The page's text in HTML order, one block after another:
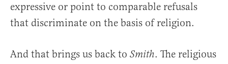
expressive or point to comparable refusals
that discriminate on the basis of religion.
And that brings us back to Smith. The religious